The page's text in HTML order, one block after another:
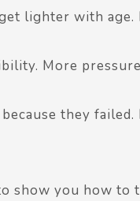
lighter with age.
More
they
show you how